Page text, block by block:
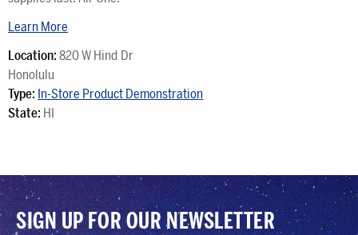
Learn More
Location: 820 W Hind Dr
Honolulu
Type: In-Store Product Demonstration
State: HI
SIGN UP FOR OUR NEWSLETTER